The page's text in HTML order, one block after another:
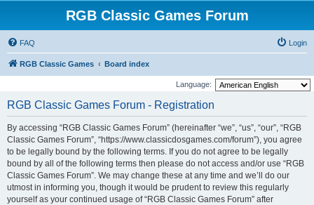
RGB Classic Games Forum
FAQ Login
RGB Classic Games Board index
Language:
RGB Classic Games Forum - Registration
By accessing “RGB Classic Games Forum” (hereinafter “we”, “us”, “our”, “RGB
Classic Games Forum”, “https://www.classicdosgames.com/forum”), you agree
to be legally bound by the following terms. If you do not agree to be legally
bound by all of the following terms then please do not access and/or use “RGB
Classic Games Forum”. We may change these at any time and we’ll do our
utmost in informing you, though it would be prudent to review this regularly
yourself as your continued usage of “RGB Classic Games Forum” after